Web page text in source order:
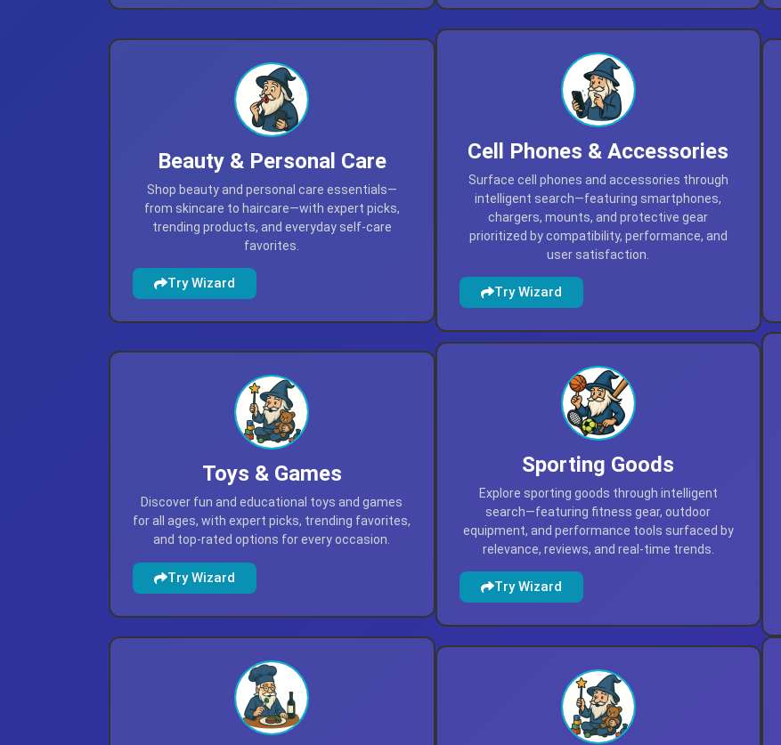
Beauty & Personal Care
Shop beauty and personal care essentials—
from skincare to haircare—with expert picks,
trending products, and everyday self-care
favorites.
Try Wizard
Cell Phones & Accessories
Surface cell phones and accessories through
intelligent search—featuring smartphones,
chargers, mounts, and protective gear
prioritized by compatibility, performance, and
user satisfaction.
Try Wizard
Toys & Games
Discover fun and educational toys and games
for all ages, with expert picks, trending favorites,
and top-rated options for every occasion.
Try Wizard
Sporting Goods
Explore sporting goods through intelligent
search—featuring fitness gear, outdoor
equipment, and performance tools surfaced by
relevance, reviews, and real-time trends.
Try Wizard